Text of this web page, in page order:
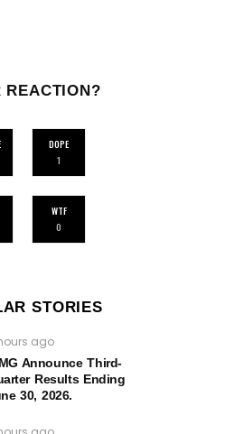
REACTION?
DOPE
1
WTF
0
STORIES
ago
Announce Third-
Results Ending
30, 2026.